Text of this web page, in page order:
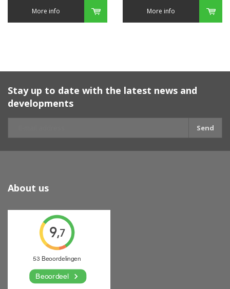
More info More info
Stay up to date with the latest news and
developments
Send
About us